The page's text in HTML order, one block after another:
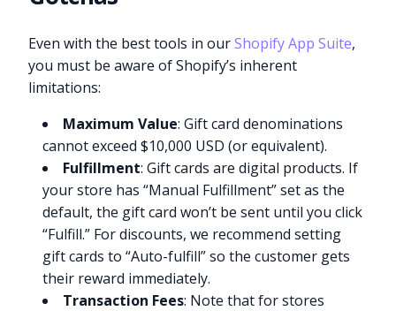
Even with the best tools in ourShopify App Suite,
you must be aware of Shopify’s inherent
limitations:
Maximum Value: Gift card denominations
cannot exceed $10,000 USD (or equivalent).
Fulfillment: Gift cards are digital products. If
your store has “Manual Fulfillment” set as the
default, the gift card won’t be sent until you click
“Fulfill.” For discounts, we recommend setting
gift cards to “Auto-fulfill” so the customer gets
their reward immediately.
Transaction Fees: Note that for stores